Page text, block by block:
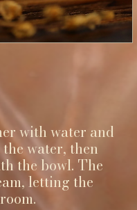
with water and
water, then
the bowl. The
letting the